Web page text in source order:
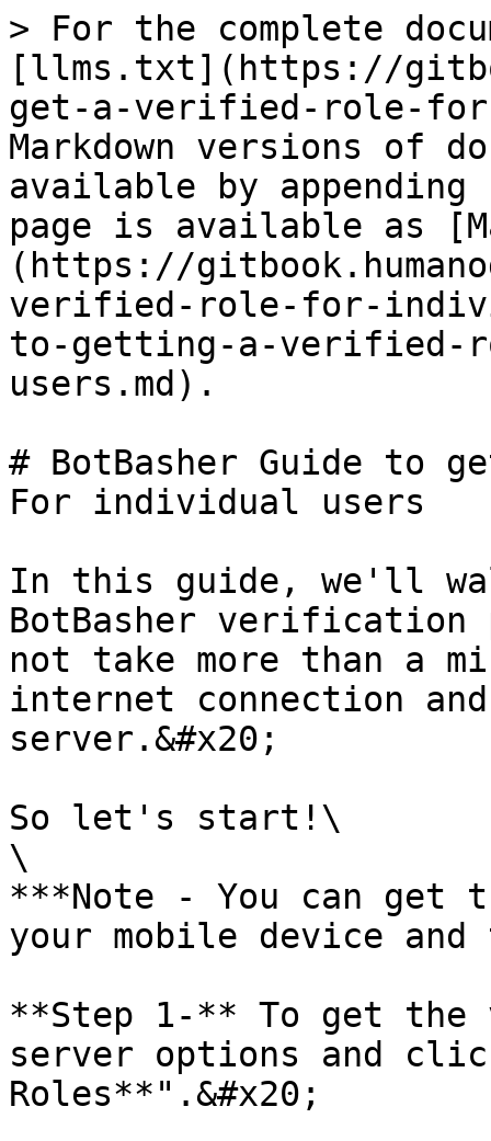
> For the complete
[llms.txt](https://
get-a-verified-role-
Markdown versions of
available by
page is available as
(https://
verified-role-for-
to-getting-a-verified-
users.md).
# BotBasher Guide
For individual users
In this guide, we'll
BotBasher verification
not take more than a
internet connection
server.&#x20;
So let's start!\
\
***Note - You can get
your mobile device and
**Step 1-** To get
server options and
Roles**".&#x20;